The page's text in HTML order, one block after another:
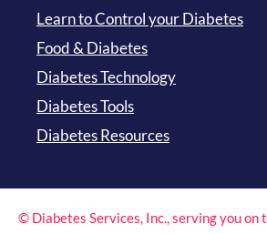
Learn to Control your Diabetes
Food & Diabetes
Diabetes Technology
Diabetes Tools
Diabetes Resources
© Diabetes Services, Inc., serving you